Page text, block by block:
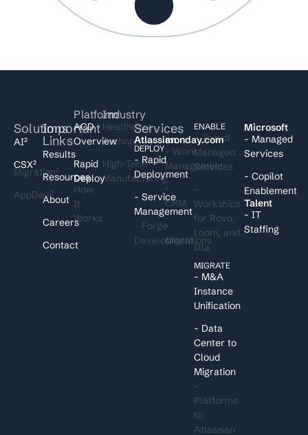
Solutions
AI²
CSX²
Migration²
AppDev²
Important
Links
Results
Resources
About
Careers
Contact
Platform
ACD
Overview
Rapid
Deploy
How
It
Works
Industry
Healthcare
Technology
High-Tech
Manufacturing
Services
Atlassian
DEPLOY
- Rapid
Deployment
- Service
Management
- Forge
Development
I
monday.com
- Work
Management
-
CRM
-
Migrations
ENABLE
- Trundl
Managed
Services
-
Workships
for Rovo,
Loom, and
DIa
MIGRATE
- M&A
Instance
Unification
- Data
Center to
Cloud
Migration
-
Platforms
to
Atlassian
Microsoft
- Managed
Services
- Copilot
Enablement
Talent
- IT
Staffing